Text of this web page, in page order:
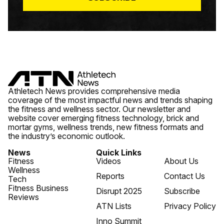
Athletech News provides comprehensive media
coverage of the most impactful news and trends shaping
the fitness and wellness sector. Our newsletter and
website cover emerging fitness technology, brick and
mortar gyms, wellness trends, new fitness formats and
the industry’s economic outlook.
News
Fitness
Wellness
Tech
Fitness Business
Reviews
Quick Links
Videos
Reports
Disrupt 2025
ATN Lists
Inno Summit
About Us
Contact Us
Subscribe
Privacy Policy